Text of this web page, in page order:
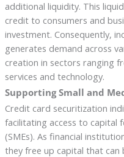
additional liquidity. This
credit to consumers and
investment. Consequently,
generates demand across
creation in sectors ranging
services and technology.
Supporting Small and
Credit card securitization
facilitating access to capital
(SMEs). As financial
they free up capital that can